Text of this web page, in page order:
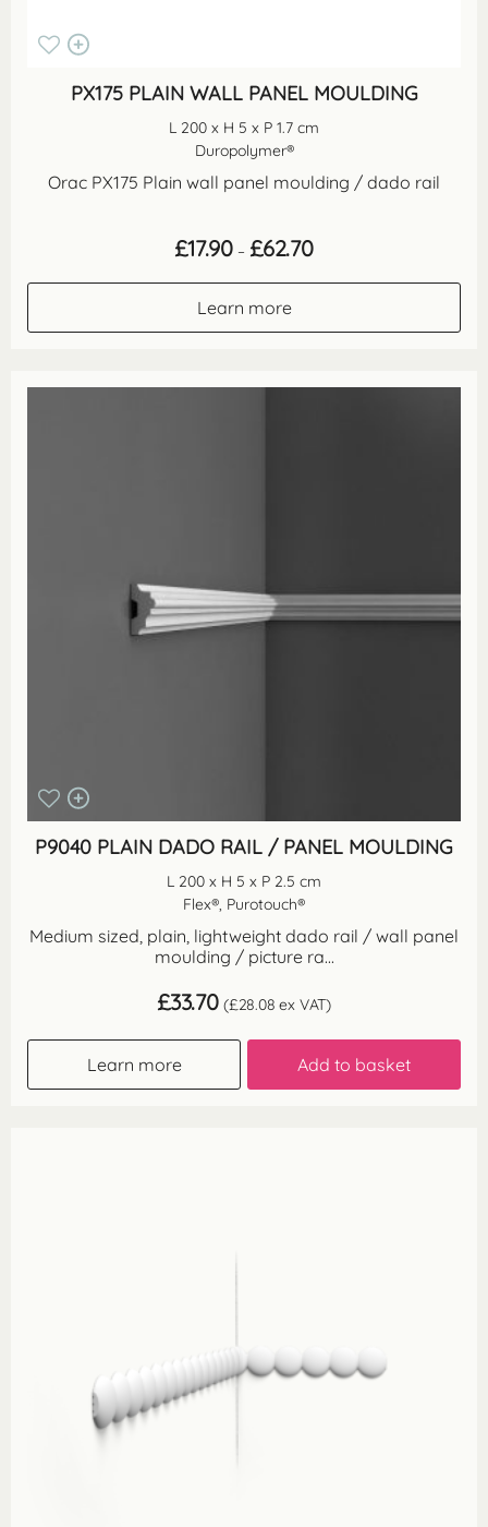
PX175 PLAIN WALL PANEL MOULDING
L 200 x H 5 x P 1.7 cm
Duropolymer®
Orac PX175 Plain wall panel moulding / dado rail
£17.90 – £62.70Price
range:
Learn more
P9040 PLAIN DADO RAIL / PANEL MOULDING
L 200 x H 5 x P 2.5 cm
Flex®, Purotouch®
Medium sized, plain, lightweight dado rail / wall panel
moulding / picture ra...
£33.70 (£28.08 ex VAT)
Learn more Add to basket